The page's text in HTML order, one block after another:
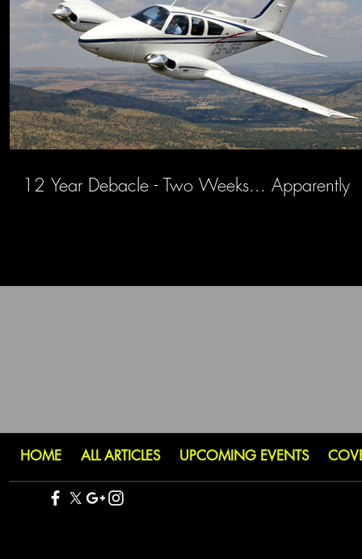
12 Year Debacle - Two Weeks... Apparently
HOME ALL ARTICLES UPCOMING EVENTS